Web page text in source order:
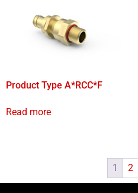
Product Type A*RCC*F
Read more
1 2